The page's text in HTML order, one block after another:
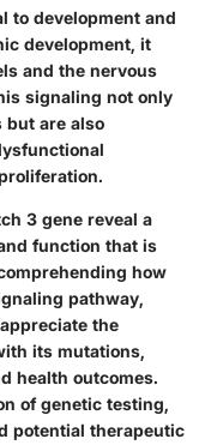
to development and
development, it
and the nervous
signaling not only
but are also
3 gene reveal a
function that is
how
pathway,
the
its mutations,
health outcomes.
of genetic testing,
potential therapeutic